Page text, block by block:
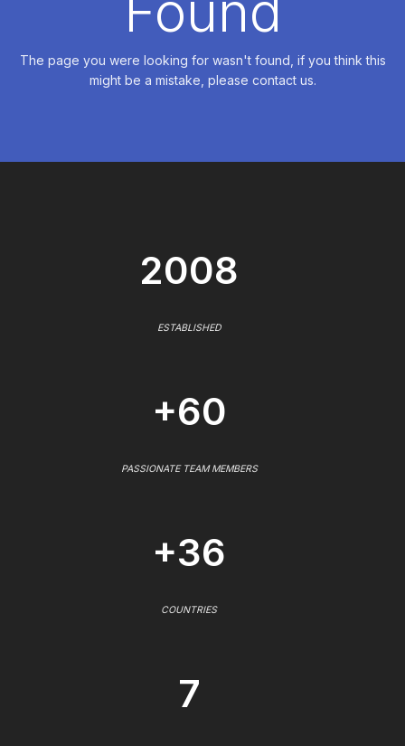
The page you were looking for wasn't found, if you think this
might be a mistake, please contact us.
2008
ESTABLISHED
+60
PASSIONATE TEAM MEMBERS
+36
COUNTRIES
7